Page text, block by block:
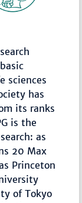
sciences
has
its ranks
is the
as
20 Max
Princeton
of Tokyo